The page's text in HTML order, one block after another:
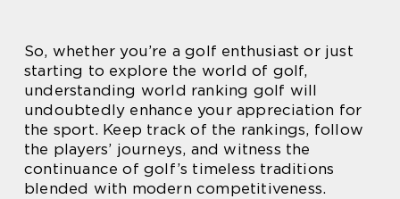
So, whether you’re a golf enthusiast or just
starting to explore the world of golf,
understanding world ranking golf will
undoubtedly enhance your appreciation for
the sport. Keep track of the rankings, follow
the players’ journeys, and witness the
continuance of golf’s timeless traditions
blended with modern competitiveness.